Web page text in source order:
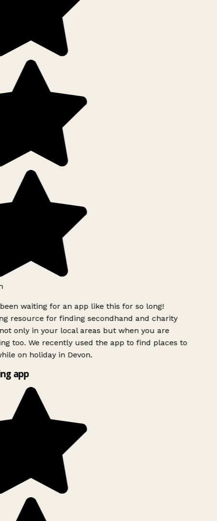
waiting for an app like this for so long!
resource for finding secondhand and charity
only in your local areas but when you are
too. We recently used the app to find places to
on holiday in Devon.
app